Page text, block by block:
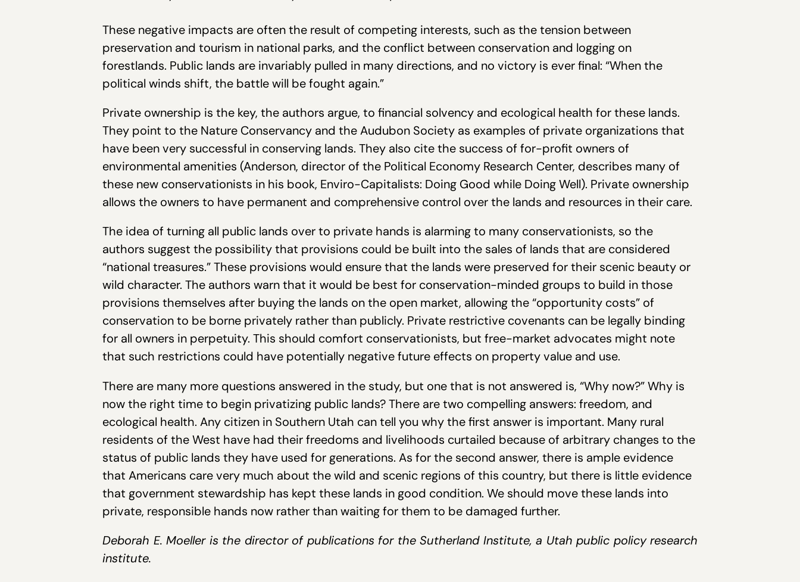
These negative impacts are often the result of competing interests, such as the tension between
preservation and tourism in national parks, and the conflict between conservation and logging on
forestlands. Public lands are invariably pulled in many directions, and no victory is ever final: “When the
political winds shift, the battle will be fought again.”
Private ownership is the key, the authors argue, to financial solvency and ecological health for these lands.
They point to the Nature Conservancy and the Audubon Society as examples of private organizations that
have been very successful in conserving lands. They also cite the success of for-profit owners of
environmental amenities (Anderson, director of the Political Economy Research Center, describes many of
these new conservationists in his book, Enviro-Capitalists: Doing Good while Doing Well). Private ownership
allows the owners to have permanent and comprehensive control over the lands and resources in their care.
The idea of turning all public lands over to private hands is alarming to many conservationists, so the
authors suggest the possibility that provisions could be built into the sales of lands that are considered
“national treasures.” These provisions would ensure that the lands were preserved for their scenic beauty or
wild character. The authors warn that it would be best for conservation-minded groups to build in those
provisions themselves after buying the lands on the open market, allowing the “opportunity costs” of
conservation to be borne privately rather than publicly. Private restrictive covenants can be legally binding
for all owners in perpetuity. This should comfort conservationists, but free-market advocates might note
that such restrictions could have potentially negative future effects on property value and use.
There are many more questions answered in the study, but one that is not answered is, “Why now?” Why is
now the right time to begin privatizing public lands? There are two compelling answers: freedom, and
ecological health. Any citizen in Southern Utah can tell you why the first answer is important. Many rural
residents of the West have had their freedoms and livelihoods curtailed because of arbitrary changes to the
status of public lands they have used for generations. As for the second answer, there is ample evidence
that Americans care very much about the wild and scenic regions of this country, but there is little evidence
that government stewardship has kept these lands in good condition. We should move these lands into
private, responsible hands now rather than waiting for them to be damaged further.
Deborah E. Moeller is the director of publications for the Sutherland Institute, a Utah public policy research
institute.